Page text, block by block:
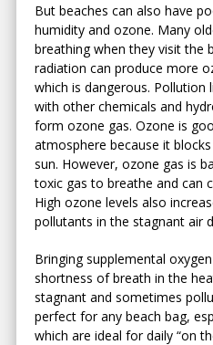
But beaches can also have
humidity and ozone. Many
breathing when they visit the
radiation can produce more
which is dangerous. Pollution
with other chemicals and
form ozone gas. Ozone is
atmosphere because it
sun. However, ozone gas is
toxic gas to breathe and can
High ozone levels also
pollutants in the stagnant air
Bringing supplemental
shortness of breath in the
stagnant and sometimes
perfect for any beach bag,
which are ideal for daily “on